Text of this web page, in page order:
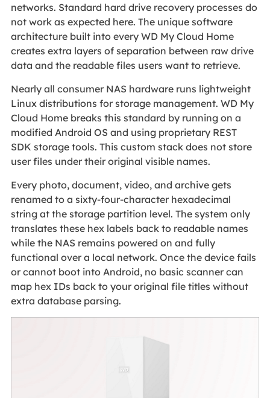
networks. Standard hard drive recovery processes do
not work as expected here. The unique software
architecture built into every WD My Cloud Home
creates extra layers of separation between raw drive
data and the readable files users want to retrieve.
Nearly all consumer NAS hardware runs lightweight
Linux distributions for storage management. WD My
Cloud Home breaks this standard by running on a
modified Android OS and using proprietary REST
SDK storage tools. This custom stack does not store
user files under their original visible names.
Every photo, document, video, and archive gets
renamed to a sixty-four-character hexadecimal
string at the storage partition level. The system only
translates these hex labels back to readable names
while the NAS remains powered on and fully
functional over a local network. Once the device fails
or cannot boot into Android, no basic scanner can
map hex IDs back to your original file titles without
extra database parsing.